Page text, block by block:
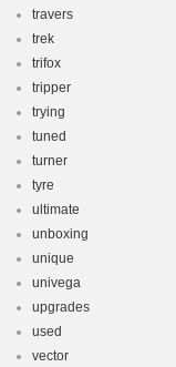
travers
trek
trifox
tripper
trying
tuned
turner
tyre
ultimate
unboxing
unique
univega
upgrades
used
vector